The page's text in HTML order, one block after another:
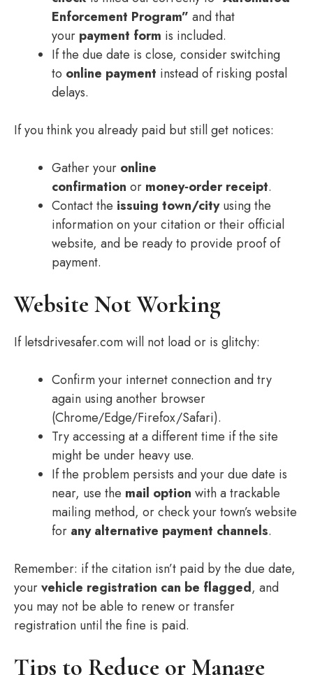
Enforcement Program” and that
your payment form is included.
If the due date is close, consider switching
to online payment instead of risking postal
delays.
If you think you already paid but still get notices:
Gather your online
confirmation or money‑order receipt.
Contact the issuing town/cityusing the
information on your citation or their official
website, and be ready to provide proof of
payment.
Website Not Working
If letsdrivesafer.com will not load or is glitchy:
Confirm your internet connection and try
again using another browser
(Chrome/Edge/Firefox/Safari).
Try accessing at a different time if the site
might be under heavy use.
If the problem persists and your due date is
near, use the mail option with a trackable
mailing method, or check your town’s website
for any alternative payment channels.
Remember: if the citation isn’t paid by the due date,
yourvehicle registration can be flagged, and
you may not be able to renew or transfer
registration until the fine is paid.
Tips to Reduce or Manage